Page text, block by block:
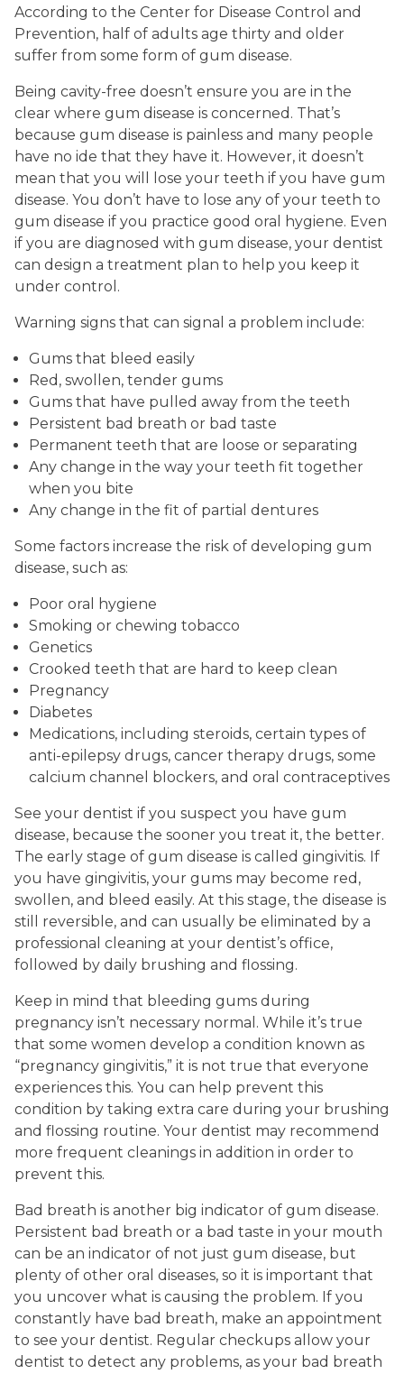
According to the Center for Disease Control and
Prevention, half of adults age thirty and older
suffer from some form of gum disease.
Being cavity-free doesn’t ensure you are in the
clear where gum disease is concerned. That’s
because gum disease is painless and many people
have no ide that they have it. However, it doesn’t
mean that you will lose your teeth if you have gum
disease. You don’t have to lose any of your teeth to
gum disease if you practice good oral hygiene. Even
if you are diagnosed with gum disease, your dentist
can design a treatment plan to help you keep it
under control.
Warning signs that can signal a problem include:
Gums that bleed easily
Red, swollen, tender gums
Gums that have pulled away from the teeth
Persistent bad breath or bad taste
Permanent teeth that are loose or separating
Any change in the way your teeth fit together
when you bite
Any change in the fit of partial dentures
Some factors increase the risk of developing gum
disease, such as:
Poor oral hygiene
Smoking or chewing tobacco
Genetics
Crooked teeth that are hard to keep clean
Pregnancy
Diabetes
Medications, including steroids, certain types of
anti-epilepsy drugs, cancer therapy drugs, some
calcium channel blockers, and oral contraceptives
See your dentist if you suspect you have gum
disease, because the sooner you treat it, the better.
The early stage of gum disease is called gingivitis. If
you have gingivitis, your gums may become red,
swollen, and bleed easily. At this stage, the disease is
still reversible, and can usually be eliminated by a
professional cleaning at your dentist’s office,
followed by daily brushing and flossing.
Keep in mind that bleeding gums during
pregnancy isn’t necessary normal. While it’s true
that some women develop a condition known as
“pregnancy gingivitis,” it is not true that everyone
experiences this. You can help prevent this
condition by taking extra care during your brushing
and flossing routine. Your dentist may recommend
more frequent cleanings in addition in order to
prevent this.
Bad breath is another big indicator of gum disease.
Persistent bad breath or a bad taste in your mouth
can be an indicator of not just gum disease, but
plenty of other oral diseases, so it is important that
you uncover what is causing the problem. If you
constantly have bad breath, make an appointment
to see your dentist. Regular checkups allow your
dentist to detect any problems, as your bad breath